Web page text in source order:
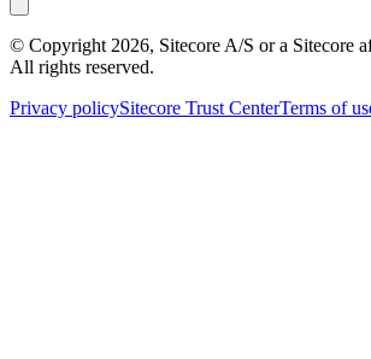
© Copyright 2026, Sitecore A/S or a Sitecore
All rights reserved.
Privacy policySitecore Trust CenterTerms of